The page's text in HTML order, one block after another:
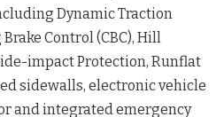
Dynamic Traction
Control (CBC), Hill
impact Protection, Runflat
sidewalls, electronic vehicle
and integrated emergency